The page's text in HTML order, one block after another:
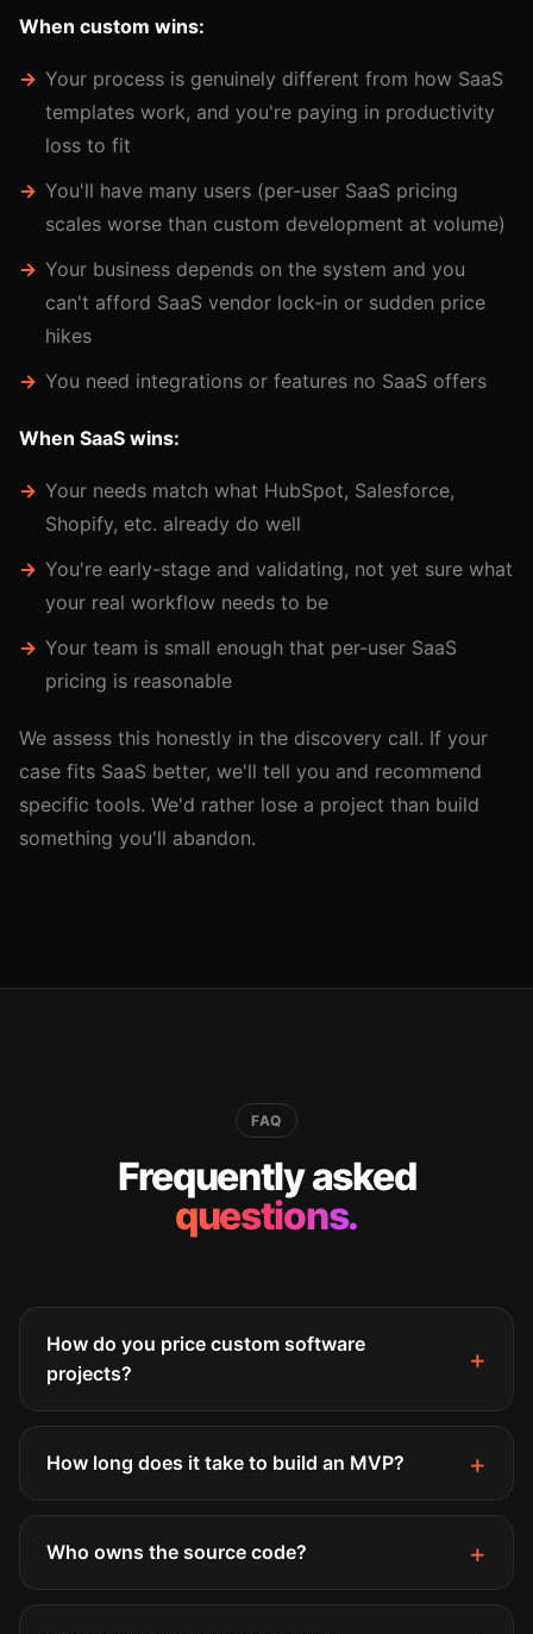
When custom wins:
Your process is genuinely different from how SaaS
templates work, and you're paying in productivity
loss to fit
You'll have many users (per-user SaaS pricing
scales worse than custom development at volume)
Your business depends on the system and you
can't afford SaaS vendor lock-in or sudden price
hikes
You need integrations or features no SaaS offers
When SaaS wins:
Your needs match what HubSpot, Salesforce,
Shopify, etc. already do well
You're early-stage and validating, not yet sure what
your real workflow needs to be
Your team is small enough that per-user SaaS
pricing is reasonable
We assess this honestly in the discovery call. If your
case fits SaaS better, we'll tell you and recommend
specific tools. We'd rather lose a project than build
something you'll abandon.
FAQ
Frequently asked
questions.
How do you price custom software
projects?
How long does it take to build an MVP?
Who owns the source code?